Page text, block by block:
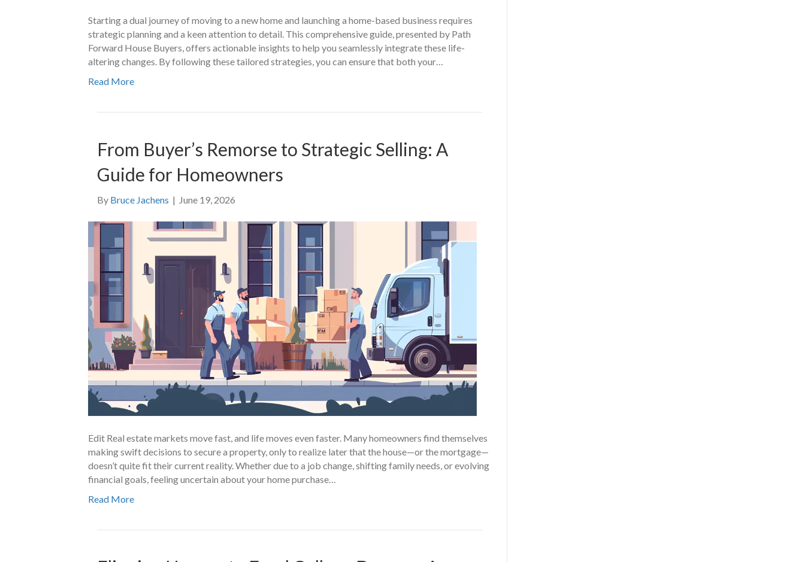
Starting a dual journey of moving to a new home and launching a home-based business requires
strategic planning and a keen attention to detail. This comprehensive guide, presented by Path
Forward House Buyers, offers actionable insights to help you seamlessly integrate these life-
altering changes. By following these tailored strategies, you can ensure that both your…
Read More
From Buyer’s Remorse to Strategic Selling: A
Guide for Homeowners
By Bruce Jachens | June 19, 2026
Edit Real estate markets move fast, and life moves even faster. Many homeowners find themselves
making swift decisions to secure a property, only to realize later that the house—or the mortgage—
doesn’t quite fit their current reality. Whether due to a job change, shifting family needs, or evolving
financial goals, feeling uncertain about your home purchase…
Read More